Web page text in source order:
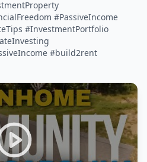
#PassiveIncome
#InvestmentPortfolio
#build2rent